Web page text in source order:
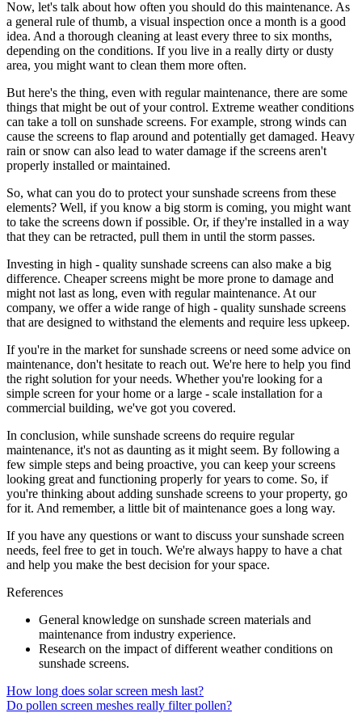
Now, let's talk about how often you should do this maintenance. As
a general rule of thumb, a visual inspection once a month is a good
idea. And a thorough cleaning at least every three to six months,
depending on the conditions. If you live in a really dirty or dusty
area, you might want to clean them more often.
But here's the thing, even with regular maintenance, there are some
things that might be out of your control. Extreme weather conditions
can take a toll on sunshade screens. For example, strong winds can
cause the screens to flap around and potentially get damaged. Heavy
rain or snow can also lead to water damage if the screens aren't
properly installed or maintained.
So, what can you do to protect your sunshade screens from these
elements? Well, if you know a big storm is coming, you might want
to take the screens down if possible. Or, if they're installed in a way
that they can be retracted, pull them in until the storm passes.
Investing in high - quality sunshade screens can also make a big
difference. Cheaper screens might be more prone to damage and
might not last as long, even with regular maintenance. At our
company, we offer a wide range of high - quality sunshade screens
that are designed to withstand the elements and require less upkeep.
If you're in the market for sunshade screens or need some advice on
maintenance, don't hesitate to reach out. We're here to help you find
the right solution for your needs. Whether you're looking for a
simple screen for your home or a large - scale installation for a
commercial building, we've got you covered.
In conclusion, while sunshade screens do require regular
maintenance, it's not as daunting as it might seem. By following a
few simple steps and being proactive, you can keep your screens
looking great and functioning properly for years to come. So, if
you're thinking about adding sunshade screens to your property, go
for it. And remember, a little bit of maintenance goes a long way.
If you have any questions or want to discuss your sunshade screen
needs, feel free to get in touch. We're always happy to have a chat
and help you make the best decision for your space.
References
General knowledge on sunshade screen materials and
maintenance from industry experience.
Research on the impact of different weather conditions on
sunshade screens.
How long does solar screen mesh last?
Do pollen screen meshes really filter pollen?